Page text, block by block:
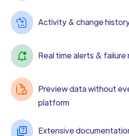
Activity & change
Real time alerts &
Preview data without
platform
Extensive